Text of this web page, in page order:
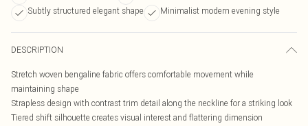
Subtly structured elegant shape
Minimalist modern evening style
DESCRIPTION
Stretch woven bengaline fabric offers comfortable movement while
maintaining shape
Strapless design with contrast trim detail along the neckline for a striking look
Tiered shift silhouette creates visual interest and flattering dimension